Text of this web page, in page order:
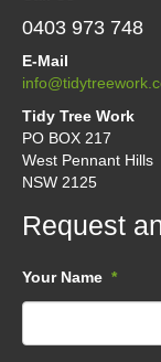
0403 973 748
E-Mail
Tidy Tree Work
PO BOX 217
West Pennant Hills
NSW 2125
Request
Your Name *